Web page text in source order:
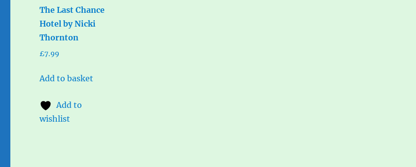
The Last Chance
Hotel by Nicki
Thornton
£7.99
Add to basket
Add to
wishlist